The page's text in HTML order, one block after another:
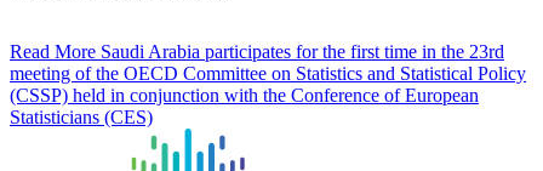
Read More Saudi Arabia participates for the first time in the 23rd
meeting of the OECD Committee on Statistics and Statistical Policy
(CSSP) held in conjunction with the Conference of European
Statisticians (CES)